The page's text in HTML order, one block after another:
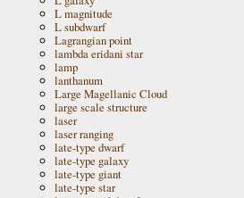
L magnitude
L subdwarf
Lagrangian point
lambda eridani star
lamp
lanthanum
Large Magellanic Cloud
large scale structure
laser
laser ranging
late-type dwarf
late-type galaxy
late-type giant
late-type star